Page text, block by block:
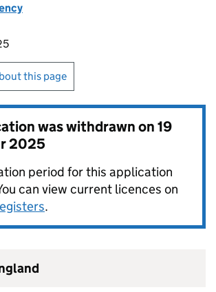
this page
was withdrawn on19
2025
period for this application
can view current licences on
.